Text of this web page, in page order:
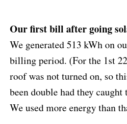
Our first bill after going
We generated 513 kWh on
billing period. (For the 1st
roof was not turned on, so
been double had they
We used more energy than